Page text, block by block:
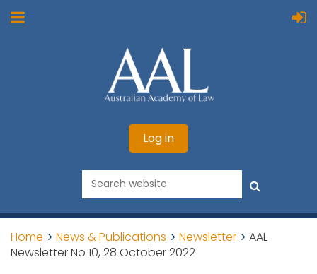
Log in
Home News & Publications Newsletter
AAL
Newsletter No 10, 28 October 2022